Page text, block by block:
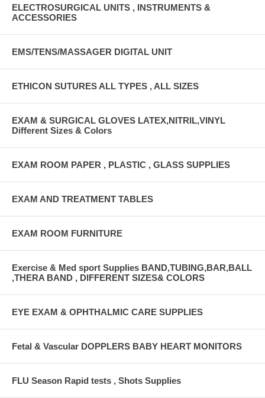
ELECTROSURGICAL UNITS , INSTRUMENTS &
ACCESSORIES
EMS/TENS/MASSAGER DIGITAL UNIT
ETHICON SUTURES ALL TYPES , ALL SIZES
EXAM & SURGICAL GLOVES LATEX,NITRIL,VINYL
Different Sizes & Colors
EXAM ROOM PAPER , PLASTIC , GLASS SUPPLIES
EXAM AND TREATMENT TABLES
EXAM ROOM FURNITURE
Exercise & Med sport Supplies BAND,TUBING,BAR,BALL
,THERA BAND , DIFFERENT SIZES& COLORS
EYE EXAM & OPHTHALMIC CARE SUPPLIES
Fetal & Vascular DOPPLERS BABY HEART MONITORS
FLU Season Rapid tests , Shots Supplies